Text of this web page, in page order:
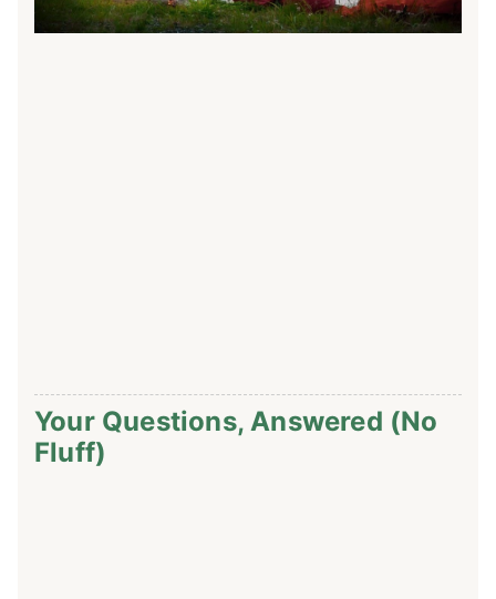
Your Questions, Answered (No
Fluff)